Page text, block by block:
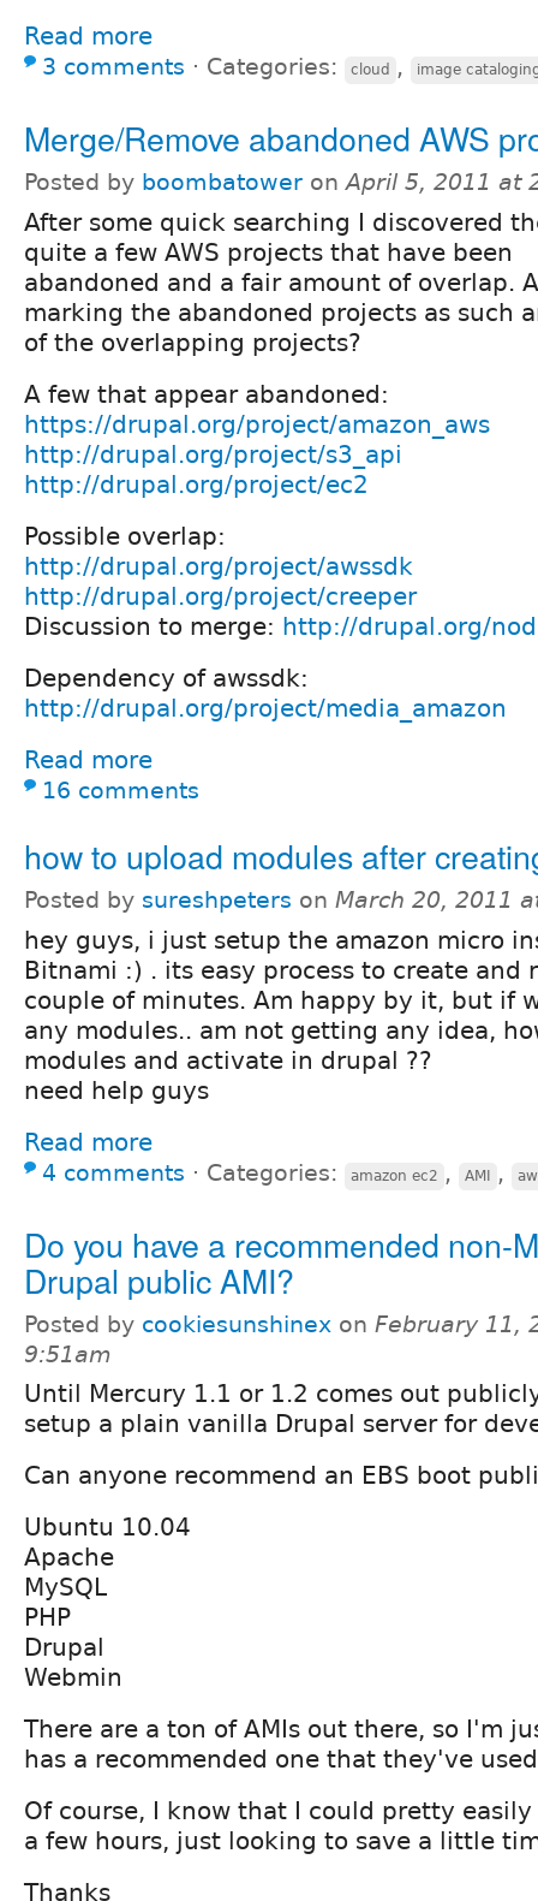
Read more
3 comments ⋅ Categories: cloud , image
Merge/Remove abandoned AWS
Posted by boombatower onApril 5, 2011 at
After some quick searching I discovered
quite a few AWS projects that have been
abandoned and a fair amount of overlap.
marking the abandoned projects as such
of the overlapping projects?
A few that appear abandoned:
https://drupal.org/project/amazon_aws
http://drupal.org/project/s3_api
http://drupal.org/project/ec2
Possible overlap:
http://drupal.org/project/awssdk
http://drupal.org/project/creeper
Discussion to merge: http://drupal.org/
Dependency of awssdk:
http://drupal.org/project/media_amazon
Read more
16 comments
how to upload modules after
Posted by sureshpeters on March 20, 2011
hey guys, i just setup the amazon micro
Bitnami :) . its easy process to create
couple of minutes. Am happy by it, but if
any modules.. am not getting any idea,
modules and activate in drupal ??
need help guys
Read more
4 comments ⋅ Categories: amazon ec2 , AMI ,
Do you have a recommended non-
Drupal public AMI?
Posted by cookiesunshinex on February 11,
9:51am
Until Mercury 1.1 or 1.2 comes out
setup a plain vanilla Drupal server for
Can anyone recommend an EBS boot
Ubuntu 10.04
Apache
MySQL
PHP
Drupal
Webmin
There are a ton of AMIs out there, so I'm
has a recommended one that they've
Of course, I know that I could pretty
a few hours, just looking to save a little
Thanks